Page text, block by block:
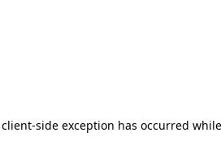
side exception has occurred